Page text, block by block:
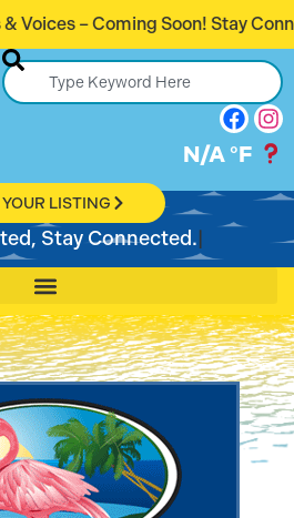
Stay Connected. Stay
N/A °F
LISTING
Stay Connected.